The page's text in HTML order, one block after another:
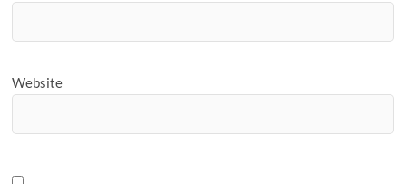
Website